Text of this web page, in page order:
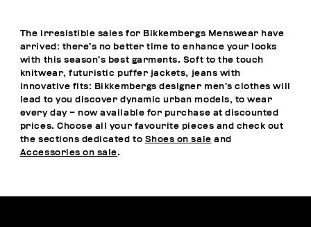
The irresistible sales for Bikkembergs Menswear have
arrived: there’s no better time to enhance your looks
with this season’s best garments. Soft to the touch
knitwear, futuristic puffer jackets, jeans with
innovative fits: Bikkembergs designer men’s clothes will
lead to you discover dynamic urban models, to wear
every day – now available for purchase at discounted
prices. Choose all your favourite pieces and check out
the sections dedicated to Shoes on sale and
Accessories on sale.